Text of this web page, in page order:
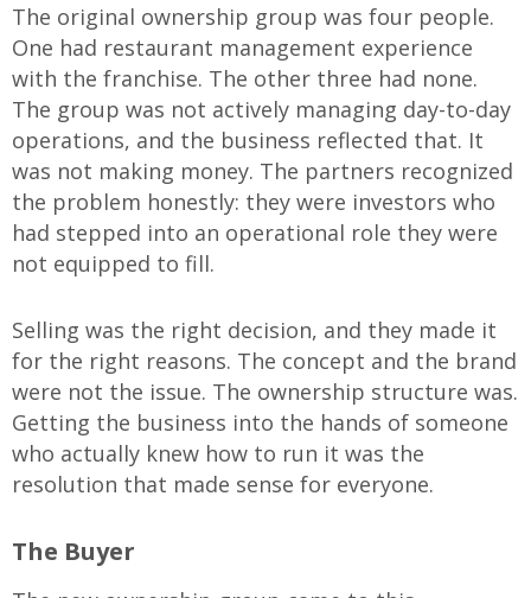
The original ownership group was four people.
One had restaurant management experience
with the franchise. The other three had none.
The group was not actively managing day-to-day
operations, and the business reflected that. It
was not making money. The partners recognized
the problem honestly: they were investors who
had stepped into an operational role they were
not equipped to fill.
Selling was the right decision, and they made it
for the right reasons. The concept and the brand
were not the issue. The ownership structure was.
Getting the business into the hands of someone
who actually knew how to run it was the
resolution that made sense for everyone.
The Buyer